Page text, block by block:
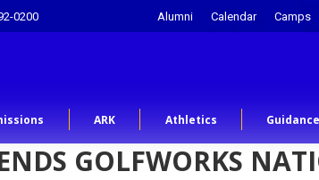
0200 Alumni Calendar Camps
ARK Athletics Guidance
GOLFWORKS